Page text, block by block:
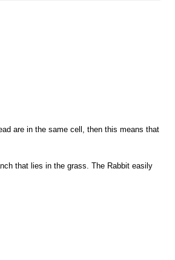
are in the same cell, then this means that
that lies in the grass. The Rabbit easily